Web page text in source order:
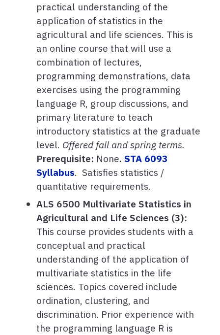
practical understanding of the
application of statistics in the
agricultural and life sciences. This is
an online course that will use a
combination of lectures,
programming demonstrations, data
exercises using the programming
language R, group discussions, and
primary literature to teach
introductory statistics at the graduate
level. Offered fall and spring terms.
Prerequisite: None. STA 6093
Syllabus. Satisfies statistics /
quantitative requirements.
ALS 6500 Multivariate Statistics in
Agricultural and Life Sciences (3):
This course provides students with a
conceptual and practical
understanding of the application of
multivariate statistics in the life
sciences. Topics covered include
ordination, clustering, and
discrimination. Prior experience with
the programming language R is